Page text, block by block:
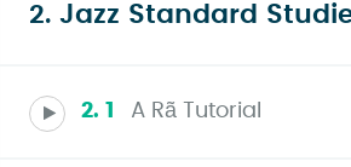
2. Jazz Standard
2. 1 A Rã Tutorial